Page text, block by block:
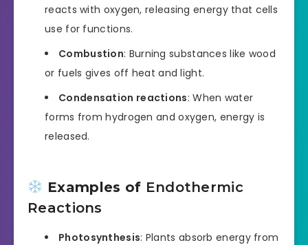
reacts with oxygen, releasing energy that cells
use for functions.
Combustion: Burning substances like wood
or fuels gives off heat and light.
Condensation reactions: When water
forms from hydrogen and oxygen, energy is
released.
Examples of Endothermic
Reactions
Photosynthesis: Plants absorb energy from